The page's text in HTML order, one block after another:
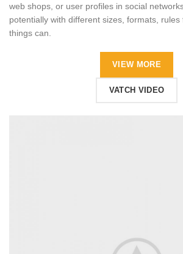
web shops, or user profiles in social
potentially with different sizes, formats,
things can.
VIEW MORE
VATCH VIDEO